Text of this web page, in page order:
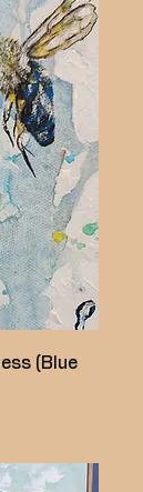
(Blue